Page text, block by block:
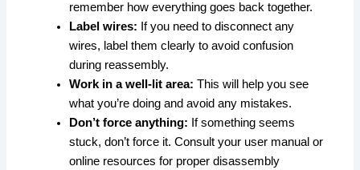
remember how everything goes back together.
Label wires: If you need to disconnect any
wires, label them clearly to avoid confusion
during reassembly.
Work in a well-lit area: This will help you see
what you’re doing and avoid any mistakes.
Don’t force anything: If something seems
stuck, don’t force it. Consult your user manual or
online resources for proper disassembly